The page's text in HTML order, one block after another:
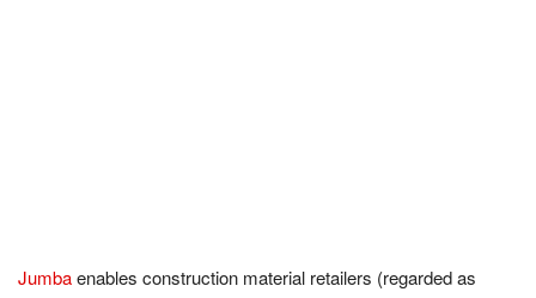
Jumbaenables construction material retailers (regarded as